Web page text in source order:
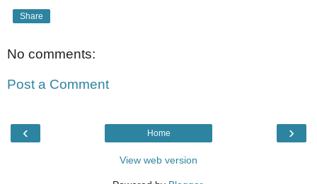
Share
No comments:
Post a Comment
‹ ›
Home
View web version